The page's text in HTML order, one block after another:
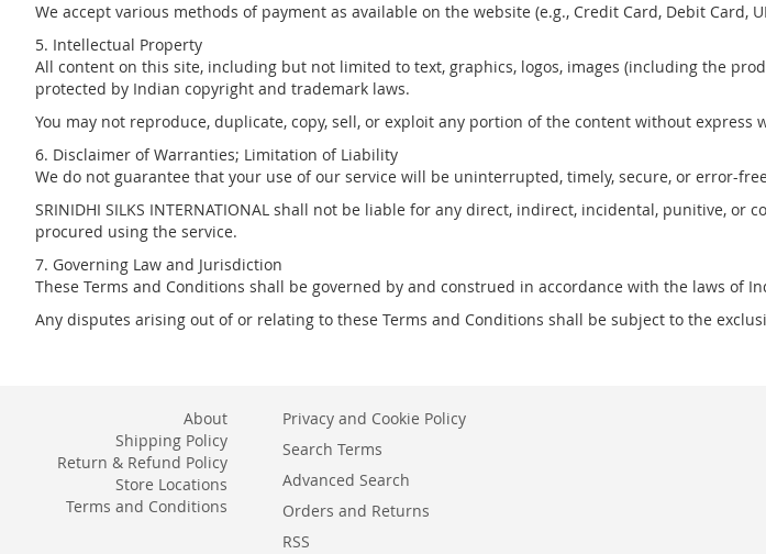
We accept various methods of payment as available on the website (e.g., Credit Card, Debit Card,
5. Intellectual Property
All content on this site, including but not limited to text, graphics, logos, images (including the
protected by Indian copyright and trademark laws.
You may not reproduce, duplicate, copy, sell, or exploit any portion of the content without express
6. Disclaimer of Warranties; Limitation of Liability
We do not guarantee that your use of our service will be uninterrupted, timely, secure, or error-
SRINIDHI SILKS INTERNATIONAL shall not be liable for any direct, indirect, incidental, punitive,
procured using the service.
7. Governing Law and Jurisdiction
These Terms and Conditions shall be governed by and construed in accordance with the laws of
Any disputes arising out of or relating to these Terms and Conditions shall be subject to the
About
Shipping Policy
Return & Refund Policy
Store Locations
Terms and Conditions
Privacy and Cookie Policy
Search Terms
Advanced Search
Orders and Returns
RSS